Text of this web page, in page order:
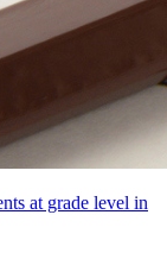
at grade level in